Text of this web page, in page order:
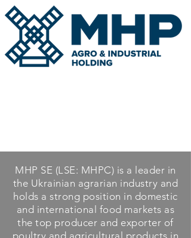
MHP SE (LSE: MHPC) is a leader in
the Ukrainian agrarian industry and
holds a strong position in domestic
and international food markets as
the top producer and exporter of
poultry and agricultural products in